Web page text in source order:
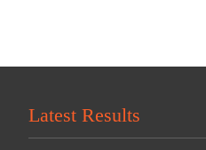
Latest Results